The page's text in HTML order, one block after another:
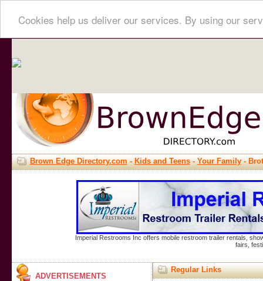
Cookies help us deliver our services. By using our
Brown Edge Directory.com-Kids and Teens-Your Family-
Imperial Restrooms Inc offers mobile restroom trailer rentals,
fairs,
ADVERTISEMENTS
Regular Links